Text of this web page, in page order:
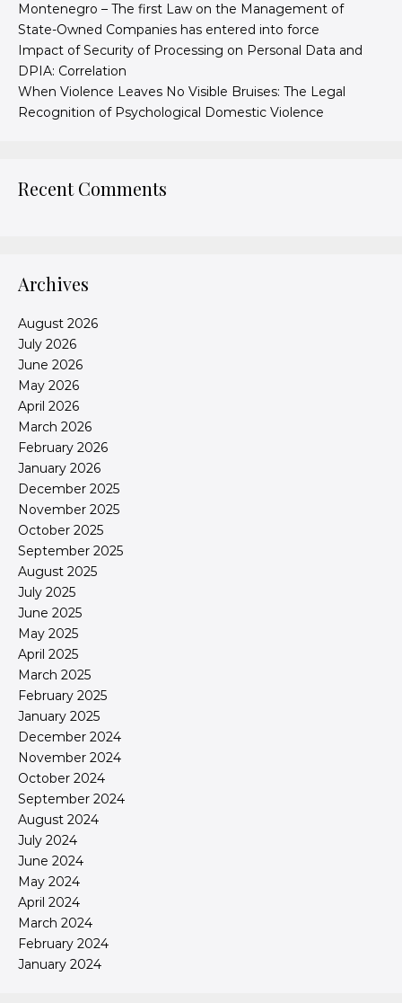
Montenegro – The first Law on the Management of
State-Owned Companies has entered into force
Impact of Security of Processing on Personal Data and
DPIA: Correlation
When Violence Leaves No Visible Bruises: The Legal
Recognition of Psychological Domestic Violence
Recent Comments
Archives
August 2026
July 2026
June 2026
May 2026
April 2026
March 2026
February 2026
January 2026
December 2025
November 2025
October 2025
September 2025
August 2025
July 2025
June 2025
May 2025
April 2025
March 2025
February 2025
January 2025
December 2024
November 2024
October 2024
September 2024
August 2024
July 2024
June 2024
May 2024
April 2024
March 2024
February 2024
January 2024